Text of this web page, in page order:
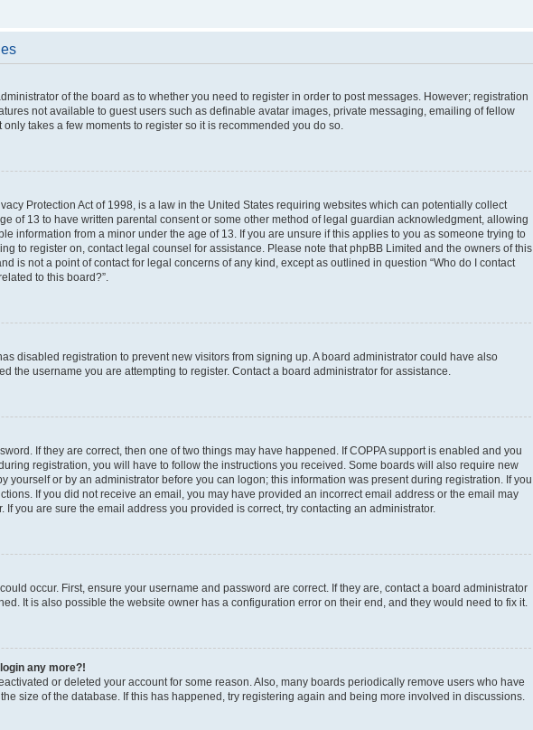
of the board as to whether you need to register in order to post messages. However; registration
not available to guest users such as definable avatar images, private messaging, emailing of fellow
takes a few moments to register so it is recommended you do so.
Protection Act of 1998, is a law in the United States requiring websites which can potentially collect
of 13 to have written parental consent or some other method of legal guardian acknowledgment, allowing
information from a minor under the age of 13. If you are unsure if this applies to you as someone trying to
to register on, contact legal counsel for assistance. Please note that phpBB Limited and the owners of this
is not a point of contact for legal concerns of any kind, except as outlined in question “Who do I contact
to this board?”.
disabled registration to prevent new visitors from signing up. A board administrator could have also
the username you are attempting to register. Contact a board administrator for assistance.
If they are correct, then one of two things may have happened. If COPPA support is enabled and you
registration, you will have to follow the instructions you received. Some boards will also require new
yourself or by an administrator before you can logon; this information was present during registration. If you
If you did not receive an email, you may have provided an incorrect email address or the email may
If you are sure the email address you provided is correct, try contacting an administrator.
occur. First, ensure your username and password are correct. If they are, contact a board administrator
It is also possible the website owner has a configuration error on their end, and they would need to fix it.
any more?!
or deleted your account for some reason. Also, many boards periodically remove users who have
size of the database. If this has happened, try registering again and being more involved in discussions.